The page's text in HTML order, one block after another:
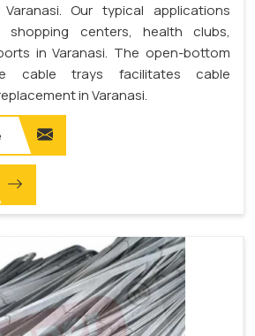
Our typical applications
shopping centers, health clubs,
in Varanasi. The open-bottom
cable trays facilitates cable
in Varanasi.